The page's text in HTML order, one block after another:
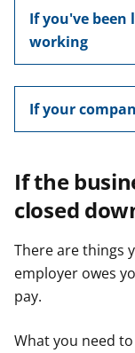
If you've
working
If your
If the
closed
There are things
employer owes
pay.
What you need